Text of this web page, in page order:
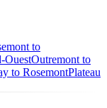
to
OuestOutremont to
to RosemontPlateau